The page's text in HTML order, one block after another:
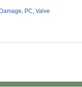
, PC, Valve